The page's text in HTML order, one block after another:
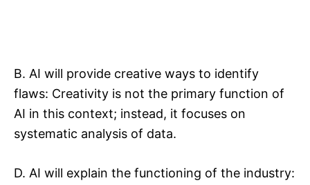
B. AI will provide creative ways to identify
flaws: Creativity is not the primary function of
AI in this context; instead, it focuses on
systematic analysis of data.
D. AI will explain the functioning of the industry: